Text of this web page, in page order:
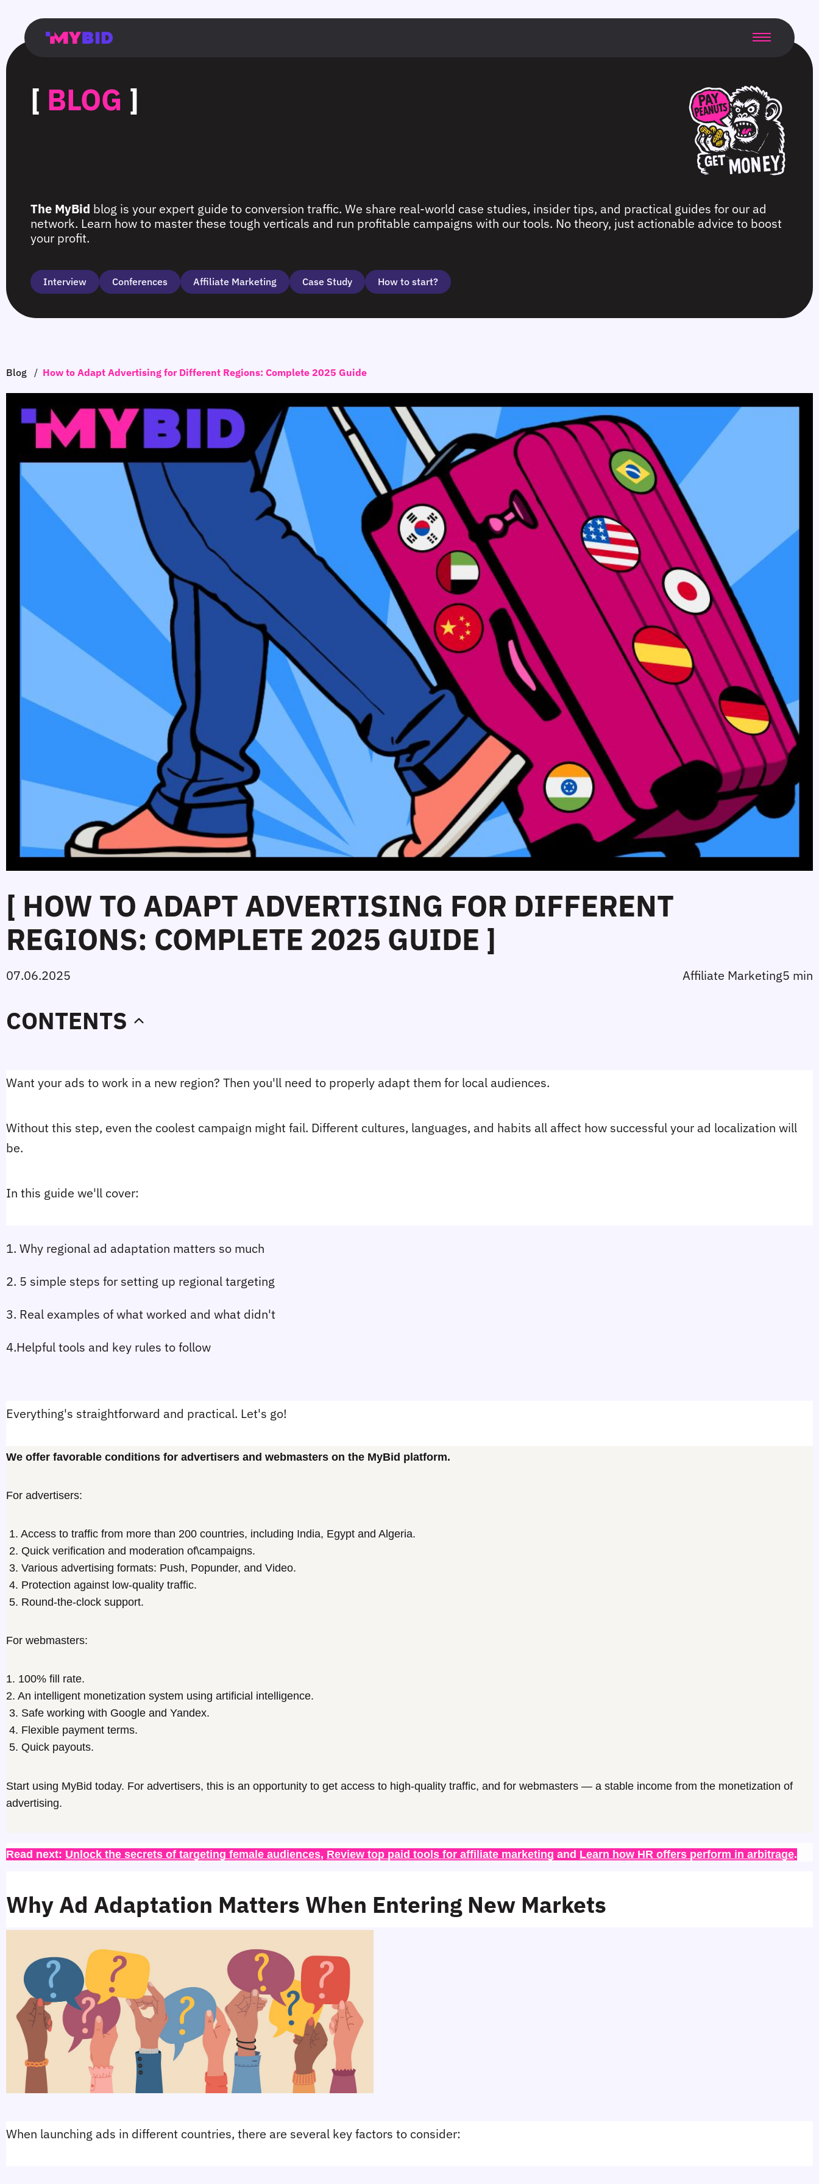
Главная
Гибкий
таргетинг
Возможности
Форматы
TMA
Главная
Домонетизация
TMA
Блог
Главная
страница
Main
page
Flexible
targeting
Opportunities
Formats
TMA
Main
page
Extra
monetization
TMA
Blog
Main
page
[ BLOG ]
The MyBid blog is your expert guide to conversion traffic. We share real-world case studies, insider tips, and practical guides for our ad
network. Learn how to master these tough verticals and run profitable campaigns with our tools. No theory, just actionable advice to boost
your profit.
Interview Сonferences Affiliate Marketing Case Study How to start?
Blog / How to Adapt Advertising for Different Regions: Complete 2025 Guide
[ HOW TO ADAPT ADVERTISING FOR DIFFERENT
REGIONS: COMPLETE 2025 GUIDE ]
07.06.2025 Affiliate Marketing5 min
CONTENTS
Want your ads to work in a new region? Then you'll need to properly adapt them for local audiences.
Without this step, even the coolest campaign might fail. Different cultures, languages, and habits all affect how successful your ad localization will
be.
In this guide we'll cover:
1. Why regional ad adaptation matters so much
2. 5 simple steps for setting up regional targeting
3. Real examples of what worked and what didn't
4.Helpful tools and key rules to follow
Everything's straightforward and practical. Let's go!
We offer favorable conditions for advertisers and webmasters on the MyBid platform.
For advertisers:
1. Access to traffic from more than 200 countries, including India, Egypt and Algeria.
2. Quick verification and moderation of\campaigns.
3. Various advertising formats: Push, Popunder, and Video.
4. Protection against low-quality traffic.
5. Round-the-clock support.
For webmasters:
1. 100% fill rate.
2. An intelligent monetization system using artificial intelligence.
3. Safe working with Google and Yandex.
4. Flexible payment terms.
5. Quick payouts.
Start using MyBid today. For advertisers, this is an opportunity to get access to high-quality traffic, and for webmasters — a stable income from the monetization of
advertising.
Read next: Unlock the secrets of targeting female audiences, Review top paid tools for affiliate marketing and Learn how HR offers perform in arbitrage.
Why Ad Adaptation Matters When Entering New Markets
When launching ads in different countries, there are several key factors to consider: